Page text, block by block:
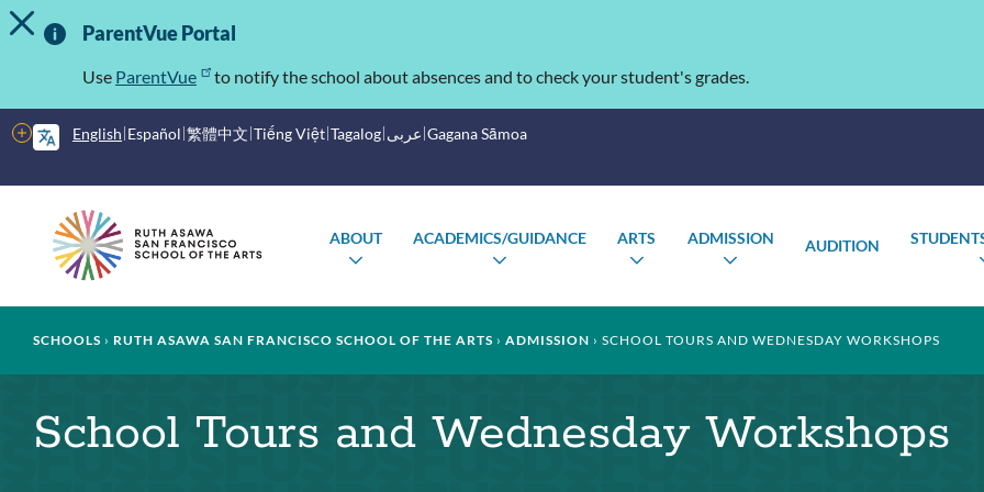
Skip
to
Important
Information
TOGGLE ALERT MESSAGE
ParentVue Portal
Use ParentVue to notify the school about absences and to check your student's grades.
English Español 繁體中文 Tiếng Việt Tagalog عربى Gagana Sāmoa
More
options
menu
ABOUT
TOGGLE
ACADEMICS/GUIDANCE
TOGGLE
ARTS
TOGGLE
ADMISSION AUDITION
Breadcrumb
SCHOOLS RUTH ASAWA SAN FRANCISCO SCHOOL OF THE ARTS ADMISSION SCHOOL TOURS AND WEDNESDAY WORKSHOPS
School Tours and Wednesday Workshops